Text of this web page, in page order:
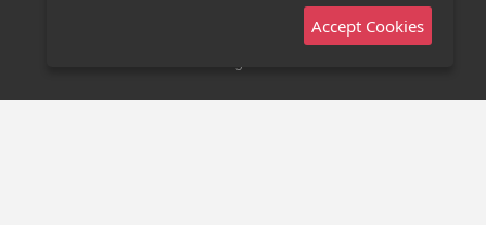
Stage 32 Mobile App
Accept Cookies